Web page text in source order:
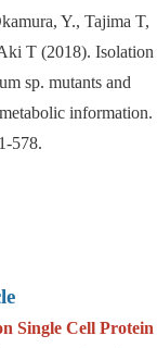
Y., Tajima T,
T (2018). Isolation
sp. mutants and
information.
578.
Single Cell Protein